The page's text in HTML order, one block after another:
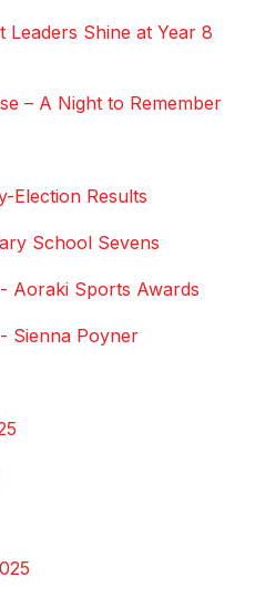
Leaders Shine at Year 8
– A Night to Remember
Election Results
School Sevens
Aoraki Sports Awards
Sienna Poyner